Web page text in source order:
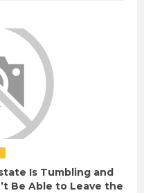
Is Tumbling and
Be Able to Leave the